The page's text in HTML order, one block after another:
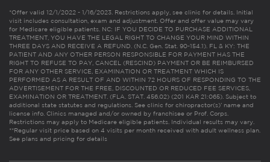
*Offer valid 12/1/2022 - 1/16/2023. Restrictions apply, see clinic for details. Initial
visit includes consultation, exam and adjustment. Offer and offer value may vary
for Medicare eligible patients. NC: IF YOU DECIDE TO PURCHASE ADDITIONAL
TREATMENT, YOU HAVE THE LEGAL RIGHT TO CHANGE YOUR MIND WITHIN
THREE DAYS AND RECEIVE A REFUND. (N.C. Gen. Stat. 90-154.1). FL & KY: THE
PATIENT AND ANY OTHER PERSON RESPONSIBLE FOR PAYMENT HAS THE
RIGHT TO REFUSE TO PAY, CANCEL (RESCIND) PAYMENT OR BE REIMBURSED
FOR ANY OTHER SERVICE, EXAMINATION OR TREATMENT WHICH IS
PERFORMED AS A RESULT OF AND WITHIN 72 HOURS OF RESPONDING TO THE
ADVERTISEMENT FOR THE FREE, DISCOUNTED OR REDUCED FEE SERVICES,
EXAMINATION OR TREATMENT. (FLA. STAT. 456.02) (201 KAR 21:065). Subject to
additional state statutes and regulations. See clinic for chiropractor(s)’ name and
license info. Clinics managed and/or owned by franchisee or Prof. Corps.
Restrictions may apply to Medicare eligible patients. Individual results may vary.
**Regular visit price based on 4 visits per month received with adult wellness plan.
See plans and pricing for details